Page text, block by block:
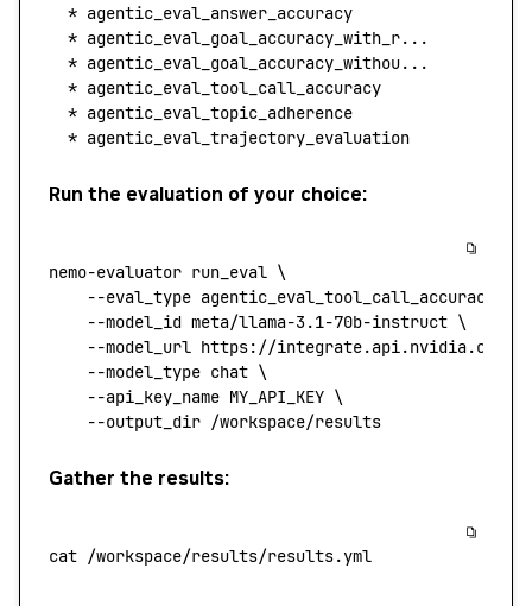
  *
agentic_eval_answer_accuracy
  *
agentic_eval_goal_accuracy_with_r...
  *
agentic_eval_goal_accuracy_withou...
  *
agentic_eval_tool_call_accuracy
  *
agentic_eval_topic_adherence
  *
agentic_eval_trajectory_evaluation
Run the evaluation of your choice:
nemo-evaluator run_eval \
    --eval_type
agentic_eval_tool_call_accuracy
    --model_id
meta/llama-3.1-70b-instruct \
    --model_url
https://integrate.api.nvidia.com/
    --model_type
chat \
    --api_key_name
MY_API_KEY \
    --output_dir
/workspace/results
Gather the results:
cat /workspace/results/results.yml